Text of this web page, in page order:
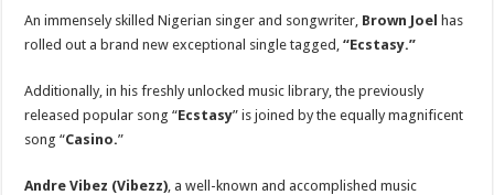
An immensely skilled Nigerian singer and songwriter, Brown Joel has
rolled out a brand new exceptional single tagged,“Ecstasy.”
Additionally, in his freshly unlocked music library, the previously
released popular song “Ecstasy” is joined by the equally magnificent
song “Casino.”
Andre Vibez (Vibezz), a well-known and accomplished music